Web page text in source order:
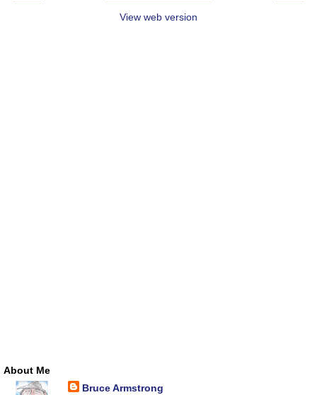
View web version
About Me
Bruce Armstrong